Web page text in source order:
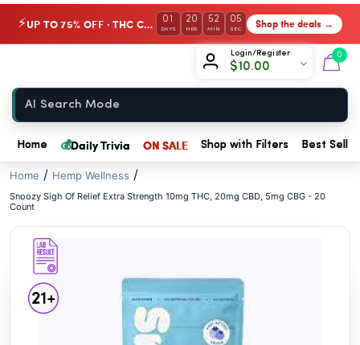
⚡ UP TO 75% OFF · THC Collection 01
DAYS
20
HRS
52
MIN
04
SEC Shop the deals →
Login/Register
$10.00
0
Home 💰Daily Trivia ON SALE Shop with Filters Best
Home / Hemp Wellness /
Snoozy Sigh Of Relief Extra Strength 10mg THC, 20mg CBD, 5mg CBG - 20
Count